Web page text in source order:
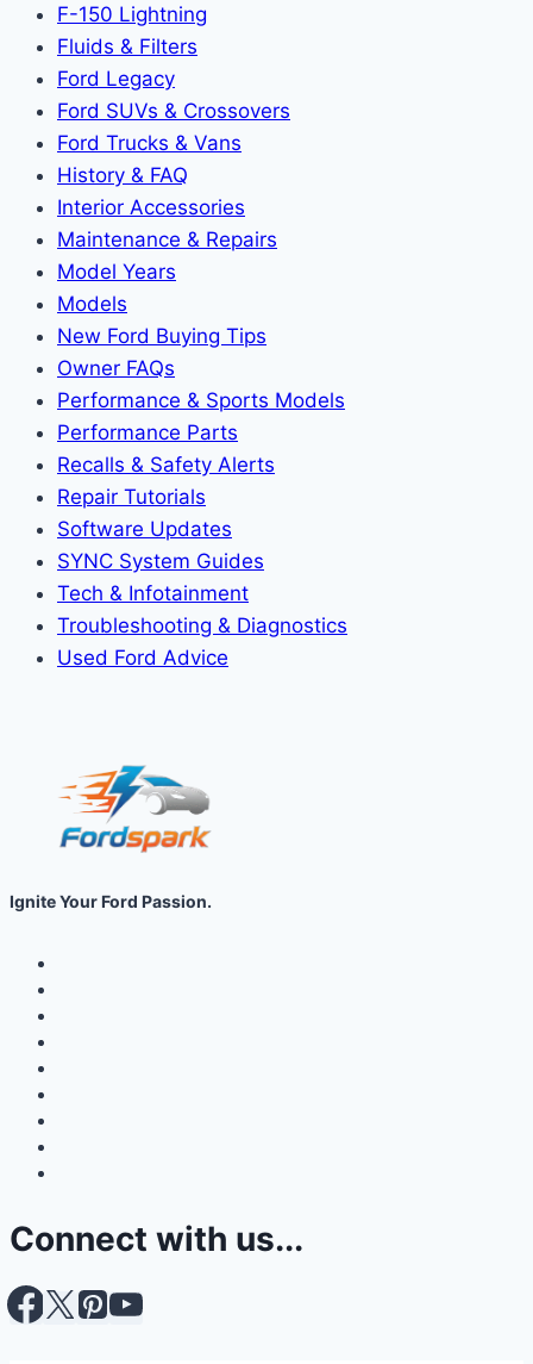
F-150 Lightning
Fluids & Filters
Ford Legacy
Ford SUVs & Crossovers
Ford Trucks & Vans
History & FAQ
Interior Accessories
Maintenance & Repairs
Model Years
Models
New Ford Buying Tips
Owner FAQs
Performance & Sports Models
Performance Parts
Recalls & Safety Alerts
Repair Tutorials
Software Updates
SYNC System Guides
Tech & Infotainment
Troubleshooting & Diagnostics
Used Ford Advice
Ignite Your Ford Passion.
Connect with us...